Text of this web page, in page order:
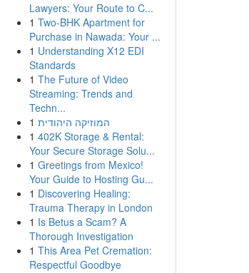
Lawyers: Your Route to C...
1 Two-BHK Apartment for
Purchase in Nawada: Your ...
1 Understanding X12 EDI
Standards
1 The Future of Video
Streaming: Trends and
Techn...
1 המוזיקה היהודית
1 402K Storage & Rental:
Your Secure Storage Solu...
1 Greetings from Mexico!
Your Guide to Hosting Gu...
1 Discovering Healing:
Trauma Therapy in London
1 Is Betus a Scam? A
Thorough Investigation
1 This Area Pet Cremation:
Respectful Goodbye